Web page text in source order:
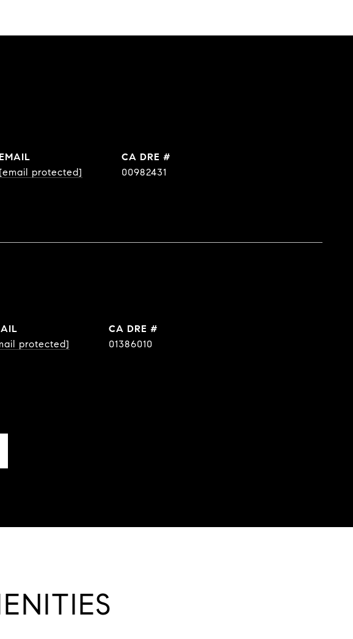
EMAIL
[email protected]
DRE #
00982431
protected]
DRE #
01386010